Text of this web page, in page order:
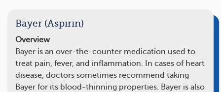
Bayer (Aspirin)
Overview
Bayer is an over-the-counter medication used to
treat pain, fever, and inflammation. In cases of heart
disease, doctors sometimes recommend taking
Bayer for its blood-thinning properties. Bayer is also